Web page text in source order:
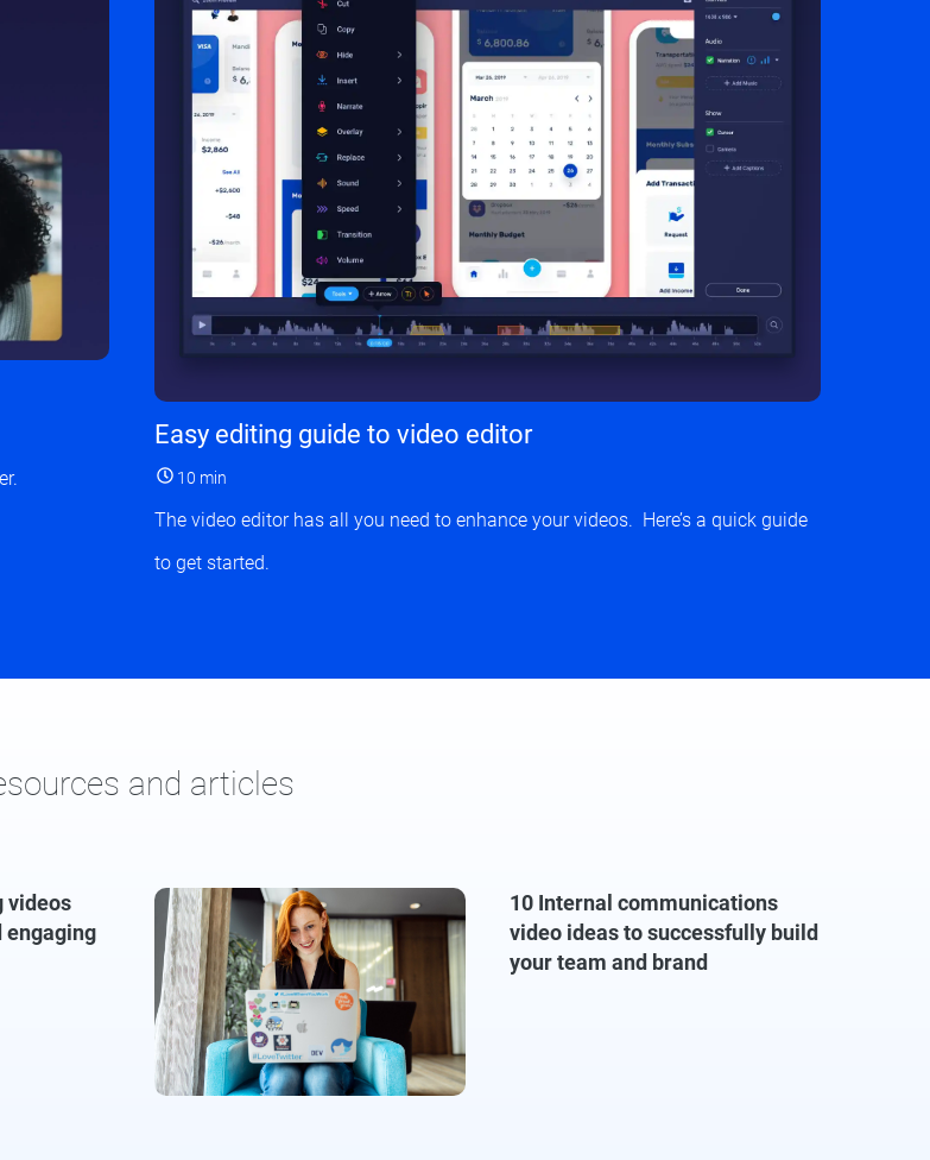
Easy editing guide to video editor
10 min
The video editor has all you need to enhance your videos. Here’s a quick guide
to get started.
and articles
videos
engaging
10 Internal communications
video ideas to successfully build
your team and brand